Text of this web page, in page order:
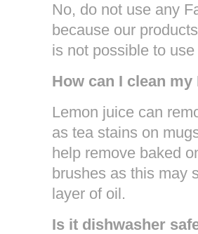
No, do not use any
because our
is not possible to
How can I clean
Lemon juice can
as tea stains on
help remove baked
brushes as this may
layer of oil.
Is it dishwasher